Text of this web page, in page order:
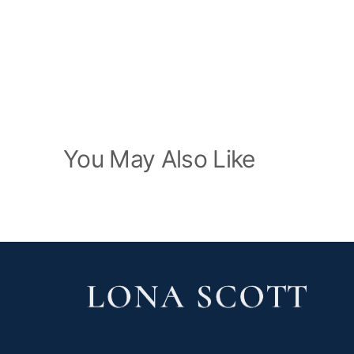
You May Also Like